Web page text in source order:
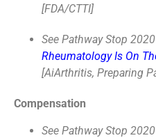
[FDA/CTTI]
See Pathway Stop
Rheumatology Is On
[AiArthritis, Preparing
Compensation
See Pathway Stop